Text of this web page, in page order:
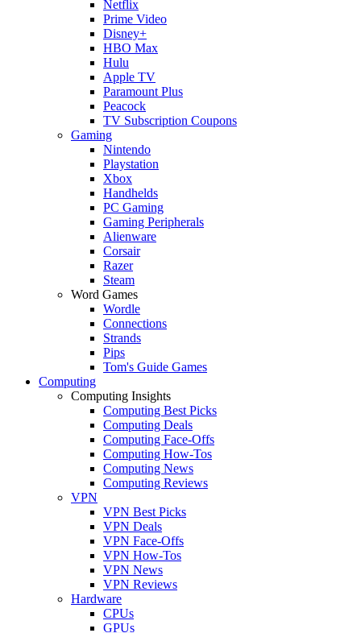
Netflix
Prime Video
Disney+
HBO Max
Hulu
Apple TV
Paramount Plus
Peacock
TV Subscription Coupons
Gaming
Nintendo
Playstation
Xbox
Handhelds
PC Gaming
Gaming Peripherals
Alienware
Corsair
Razer
Steam
Word Games
Wordle
Connections
Strands
Pips
Tom's Guide Games
Computing
Computing Insights
Computing Best Picks
Computing Deals
Computing Face-Offs
Computing How-Tos
Computing News
Computing Reviews
VPN
VPN Best Picks
VPN Deals
VPN Face-Offs
VPN How-Tos
VPN News
VPN Reviews
Hardware
CPUs
GPUs